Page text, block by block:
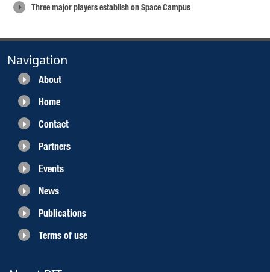
Three major players establish on Space Campus
Navigation
About
Home
Contact
Partners
Events
News
Publications
Terms of use